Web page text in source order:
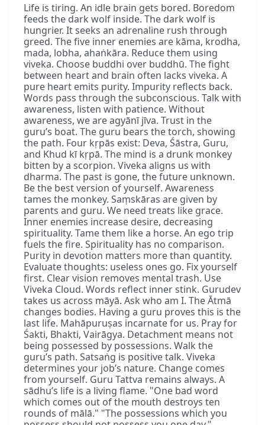
Life is tiring. An idle brain gets bored. Boredom
feeds the dark wolf inside. The dark wolf is
hungrier. It seeks an adrenaline rush through
greed. The five inner enemies are kāma, krodha,
mada, lobha, ahaṅkāra. Reduce them using
viveka. Choose buddhi over buddhū. The fight
between heart and brain often lacks viveka. A
pure heart emits purity. Impurity reflects back.
Words pass through the subconscious. Talk with
awareness, listen with patience. Without
awareness, we are agyānī jīva. Trust in the
guru’s boat. The guru bears the torch, showing
the path. Four kṛpās exist: Deva, Śāstra, Guru,
and Khud kī kṛpā. The mind is a drunk monkey
bitten by a scorpion. Viveka aligns us with
dharma. The past is gone, the future unknown.
Be the best version of yourself. Awareness
tames the monkey. Saṃskāras are given by
parents and guru. We need treats like grace.
Inner enemies increase desire, decreasing
spirituality. Tame them like a horse. An ego trip
fuels the fire. Spirituality has no comparison.
Purity in devotion matters more than quantity.
Evaluate thoughts: useless ones go. Fix yourself
first. Clear vision removes mental trash. Use
Viveka Cloud. Words reflect inner stink. Gurudev
takes us across māyā. Ask who am I. The Ātmā
changes bodies. Having a guru proves this is the
last life. Mahāpuruṣas incarnate for us. Pray for
Śakti, Bhakti, Vairāgya. Detachment means not
being possessed by possessions. Walk the
guru’s path. Satsaṅg is positive talk. Viveka
determines your job’s nature. Change comes
from yourself. Guru Tattva remains always. A
sādhu’s life is a living flame. "One bad word
which comes out of the mouth destroys ten
rounds of mālā." "The possessions which you